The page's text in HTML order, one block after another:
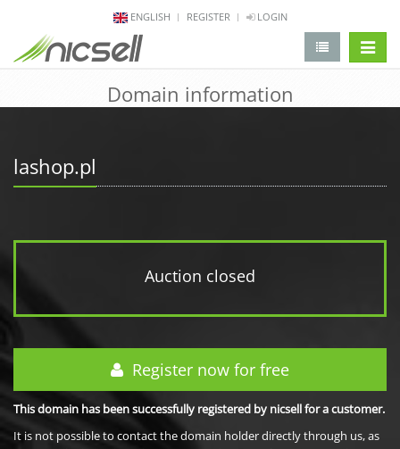
ENGLISH REGISTER LOGIN
Domain information
lashop.pl
Auction closed
Register now for free
This domain has been successfully registered by nicsell for a customer.
It is not possible to contact the domain holder directly through us, as